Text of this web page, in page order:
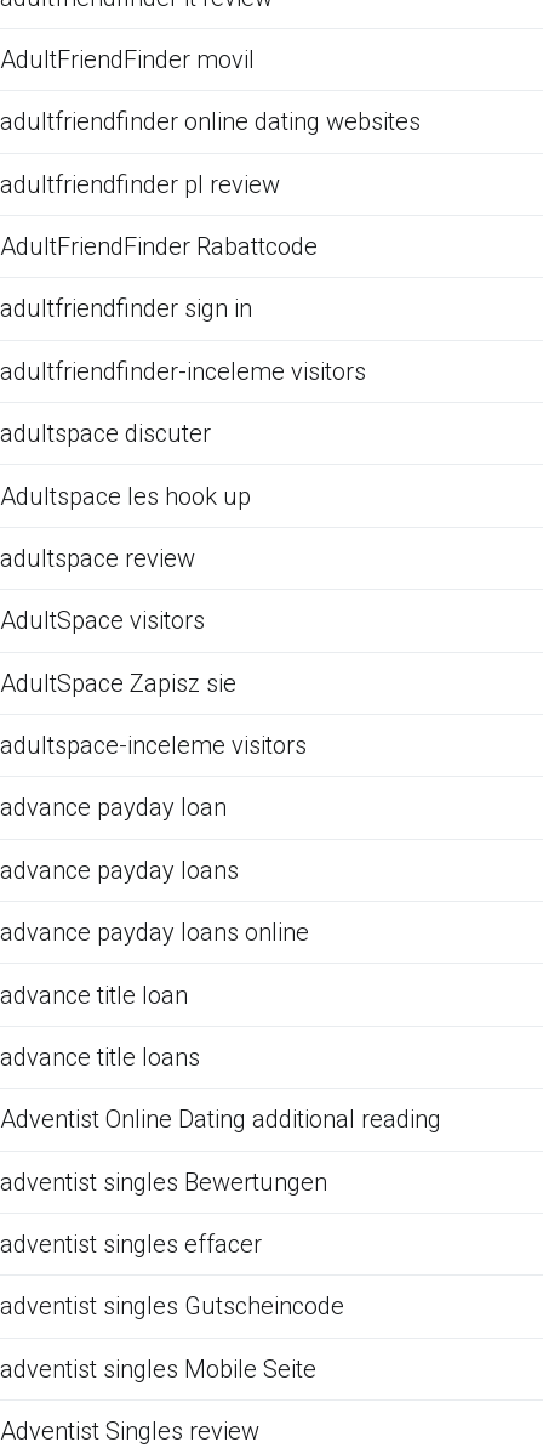
AdultFriendFinder movil
adultfriendfinder online dating websites
adultfriendfinder pl review
AdultFriendFinder Rabattcode
adultfriendfinder sign in
adultfriendfinder-inceleme visitors
adultspace discuter
Adultspace les hook up
adultspace review
AdultSpace visitors
AdultSpace Zapisz sie
adultspace-inceleme visitors
advance payday loan
advance payday loans
advance payday loans online
advance title loan
advance title loans
Adventist Online Dating additional reading
adventist singles Bewertungen
adventist singles effacer
adventist singles Gutscheincode
adventist singles Mobile Seite
Adventist Singles review